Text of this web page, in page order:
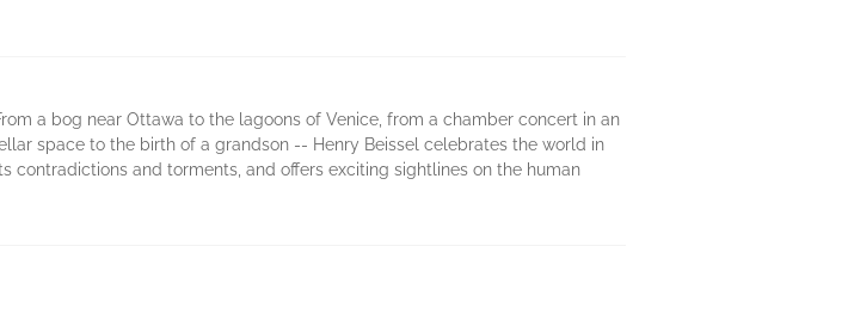
a bog near Ottawa to the lagoons of Venice, from a chamber concert in an
space to the birth of a grandson -- Henry Beissel celebrates the world in
contradictions and torments, and offers exciting sightlines on the human